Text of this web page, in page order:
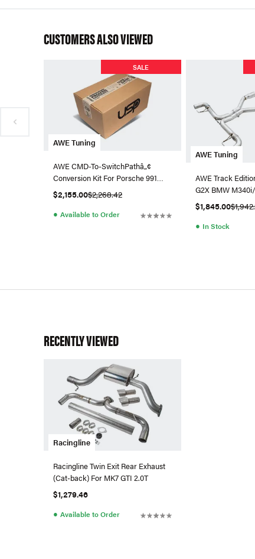
CUSTOMERS ALSO VIEWED
AWE Tuning
SALE
AWE CMD-To-SwitchPathâ„¢
Conversion Kit For Porsche 991
GT3 / RS
$2,155.00$2,268.42
● Available to Order
AWE Tuning
AWE Track
G2X BMW
$1,845.00
● In Stock
RECENTLY VIEWED
Racingline
Racingline Twin Exit Rear Exhaust
(Cat-back) For MK7 GTI 2.0T
$1,279.46
● Available to Order